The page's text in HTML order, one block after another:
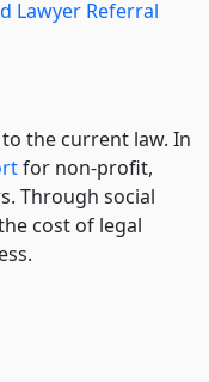
Lawyer Referral
the current law. In
for non-profit,
Through social
cost of legal